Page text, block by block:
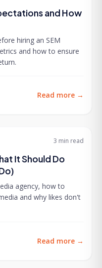
and How
hiring an SEM
and how to ensure
Read more →
3 min read
It Should Do
agency, how to
and why likes don't
Read more →